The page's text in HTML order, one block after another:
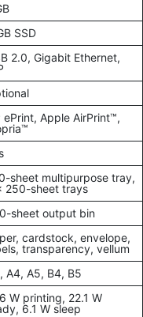
SSD
2.0, Gigabit Ethernet,
ePrint, Apple AirPrint™,
sheet multipurpose tray,
250-sheet trays
sheet output bin
cardstock, envelope,
transparency, vellum
A4, A5, B4, B5
W printing, 22.1 W
6.1 W sleep